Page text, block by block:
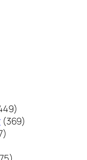
1449
个
369369
887
产
75